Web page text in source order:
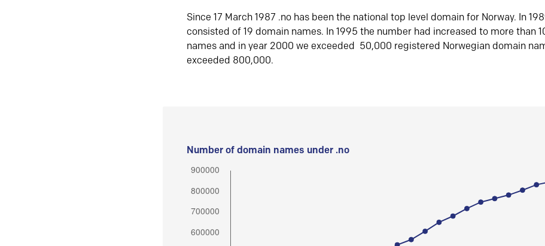
Since 17 March 1987 .no has been the national top level domain for Norway. In
consisted of 19 domain names. In 1995 the number had increased to more than
names and in year 2000 we exceeded 50,000 registered Norwegian domain
exceeded 800,000.
Number of domain names under .no